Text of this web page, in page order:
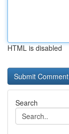
HTML is disabled
Search